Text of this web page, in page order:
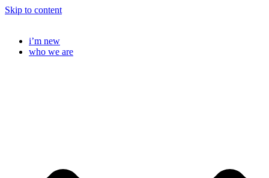
Skip to content
i’m new
who we are